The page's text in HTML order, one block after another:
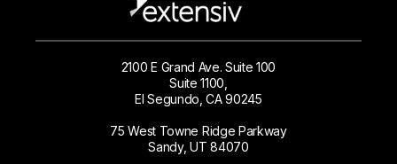
2100 E Grand Ave. Suite 100
Suite 1100,
El Segundo, CA 90245
75 West Towne Ridge Parkway
Sandy, UT 84070